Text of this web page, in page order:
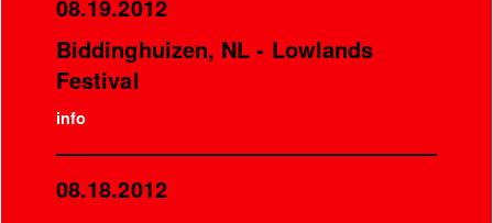
08.19.2012
Biddinghuizen, NL - Lowlands
Festival
info
08.18.2012